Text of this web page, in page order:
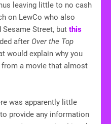
leaving little to no cash
on LewCo who also
Street, but this
after Over the Top
would explain why you
a movie that almost
was apparently little
provide any information